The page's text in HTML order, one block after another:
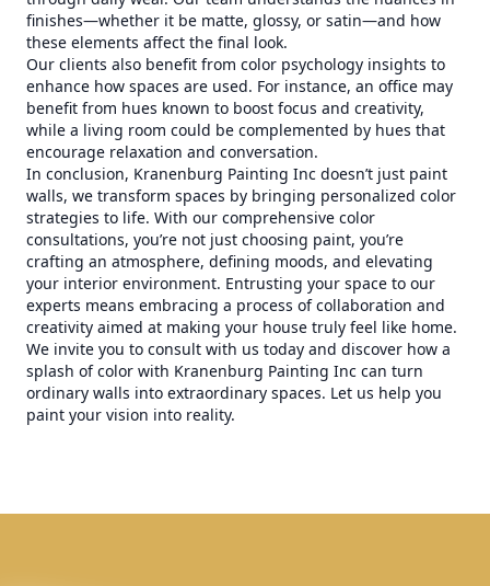
finishes—whether it be matte, glossy, or satin—and how
these elements affect the final look.
Our clients also benefit from color psychology insights to
enhance how spaces are used. For instance, an office may
benefit from hues known to boost focus and creativity,
while a living room could be complemented by hues that
encourage relaxation and conversation.
In conclusion, Kranenburg Painting Inc doesn’t just paint
walls, we transform spaces by bringing personalized color
strategies to life. With our comprehensive color
consultations, you’re not just choosing paint, you’re
crafting an atmosphere, defining moods, and elevating
your interior environment. Entrusting your space to our
experts means embracing a process of collaboration and
creativity aimed at making your house truly feel like home.
We invite you to consult with us today and discover how a
splash of color with Kranenburg Painting Inc can turn
ordinary walls into extraordinary spaces. Let us help you
paint your vision into reality.